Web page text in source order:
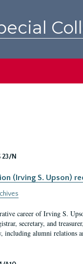
23/N
(Irving S. Upson)
career of Irving S.
secretary, and
including alumni relations